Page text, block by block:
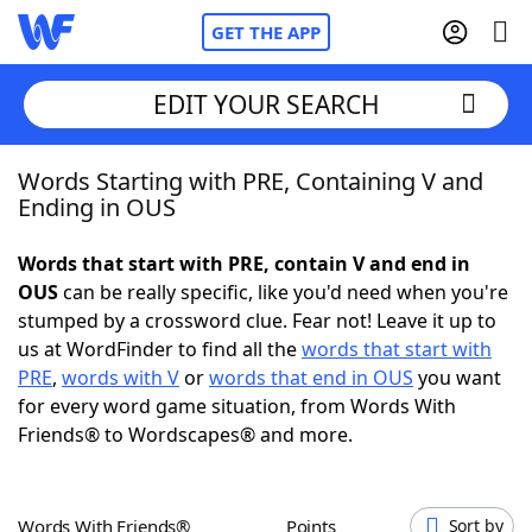
GET THE APP
Home
NYT Crossplay Cheat
ScrabbleHelpers
Today's NYT GamesHints & Answers
EDIT YOUR SEARCH
Words Starting with PRE, Containing V and
Ending in OUS
Words that start with PRE, contain V and end in
OUScan be really specific, like you'd need when you're
stumped by a crossword clue. Fear not! Leave it up to
us at WordFinder to find all thewords that start with
PRE, words with Vorwords that end in OUS you want
for every word game situation, from Words With
Friends® to Wordscapes® and more.
Words With Friends® Points Sort by